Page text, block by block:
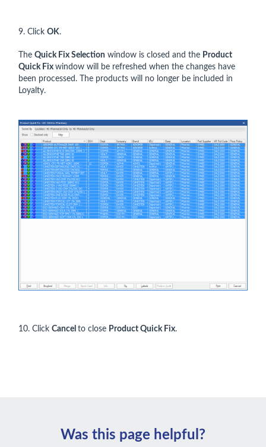
9. Click OK.
The Quick Fix Selection window is closed and the Product
Quick Fix window will be refreshed when the changes have
been processed. The products will no longer be included in
Loyalty.
10. Click Cancel to close Product Quick Fix.
Was this page helpful?